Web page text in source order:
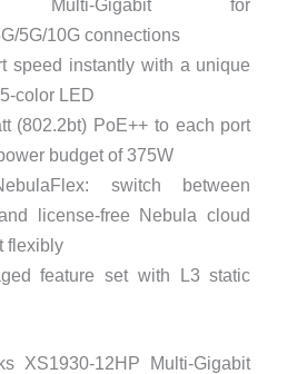
Multi-Gigabit for
5G/10G connections
speed instantly with a unique
color LED
(802.2bt) PoE++ to each port
budget of 375W
switch between
license-free Nebula cloud
flexibly
feature set with L3 static
XS1930-12HP Multi-Gigabit